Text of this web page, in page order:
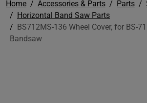
Home Accessories & Parts Parts
Horizontal Band Saw Parts
BS712MS-136 Wheel Cover, for BS-
Bandsaw